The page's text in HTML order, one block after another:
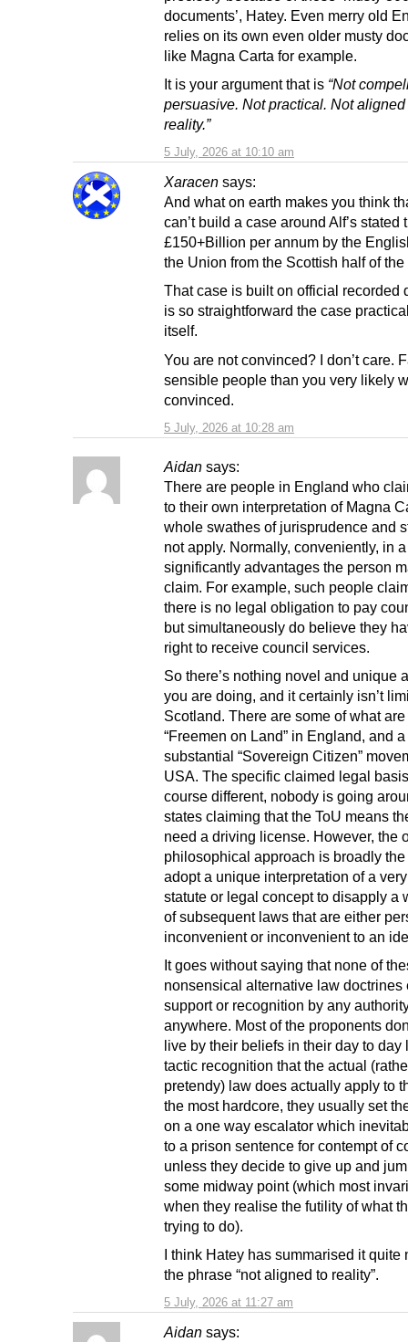
5 July, 2026 at 10:10 am
documents’, Hatey. Even merry old
relies on its own even older musty
like Magna Carta for example.
It is your argument that is “Not
persuasive. Not practical. Not
reality.”
Xaracen says:
5 July, 2026 at 10:28 am
And what on earth makes you think
can’t build a case around Alf’s stated
£150+Billion per annum by the
the Union from the Scottish half of
That case is built on official recorded
is so straightforward the case
itself.
You are not convinced? I don’t care.
sensible people than you very likely
convinced.
Aidan says:
5 July, 2026 at 11:27 am
There are people in England who
to their own interpretation of Magna
whole swathes of jurisprudence and
not apply. Normally, conveniently, in
significantly advantages the person
claim. For example, such people
there is no legal obligation to pay
but simultaneously do believe they
right to receive council services.
So there’s nothing novel and unique
you are doing, and it certainly isn’t
Scotland. There are some of what
“Freemen on Land” in England, and a
substantial “Sovereign Citizen”
USA. The specific claimed legal
course different, nobody is going
states claiming that the ToU means
need a driving license. However, the
philosophical approach is broadly the
adopt a unique interpretation of a
statute or legal concept to disapply a
of subsequent laws that are either
inconvenient or inconvenient to an
It goes without saying that none of
nonsensical alternative law doctrines
support or recognition by any
anywhere. Most of the proponents
live by their beliefs in their day to day
tactic recognition that the actual
pretendy) law does actually apply to
the most hardcore, they usually set
on a one way escalator which
to a prison sentence for contempt of
unless they decide to give up and
some midway point (which most
when they realise the futility of what
trying to do).
I think Hatey has summarised it quite
the phrase “not aligned to reality”.
Aidan says: